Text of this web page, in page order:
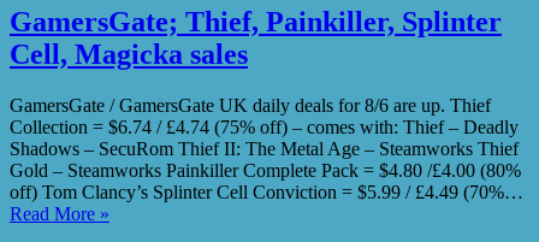
GamersGate; Thief, Painkiller, Splinter
Cell, Magicka sales
GamersGate / GamersGate UK daily deals for 8/6 are up. Thief
Collection = $6.74 / £4.74 (75% off) – comes with: Thief – Deadly
Shadows – SecuRom Thief II: The Metal Age – Steamworks Thief
Gold – Steamworks Painkiller Complete Pack = $4.80 /£4.00 (80%
off) Tom Clancy’s Splinter Cell Conviction = $5.99 / £4.49 (70%…
Read More »